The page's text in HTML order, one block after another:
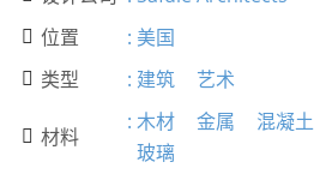
 位置 : 美国
 类型 : 建筑 艺术
 材料
: 木材 金属 混凝土
玻璃